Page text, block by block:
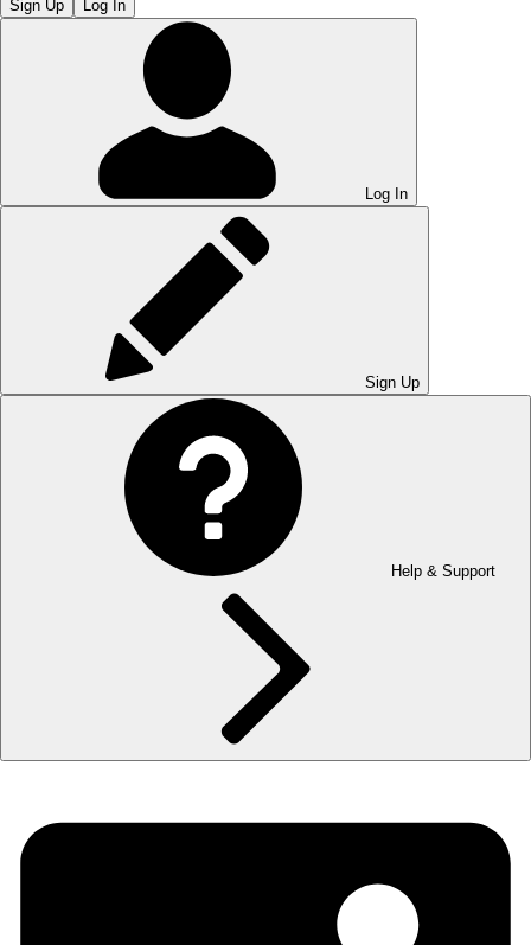
Sign Up Log In
Log In
Sign Up
Help & Support